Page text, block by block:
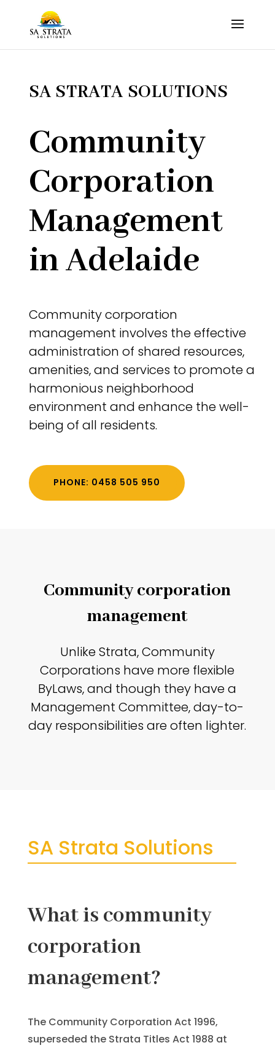
SA STRATA SOLUTIONS
Community
Corporation
Management
in Adelaide
Community corporation
management involves the effective
administration of shared resources,
amenities, and services to promote a
harmonious neighborhood
environment and enhance the well-
being of all residents.
PHONE: 0458 505 950
Community corporation
management
Unlike Strata, Community
Corporations have more flexible
ByLaws, and though they have a
Management Committee, day-to-
day responsibilities are often lighter.
SA Strata Solutions
What is community
corporation
management?
The Community Corporation Act 1996,
superseded the Strata Titles Act 1988 at